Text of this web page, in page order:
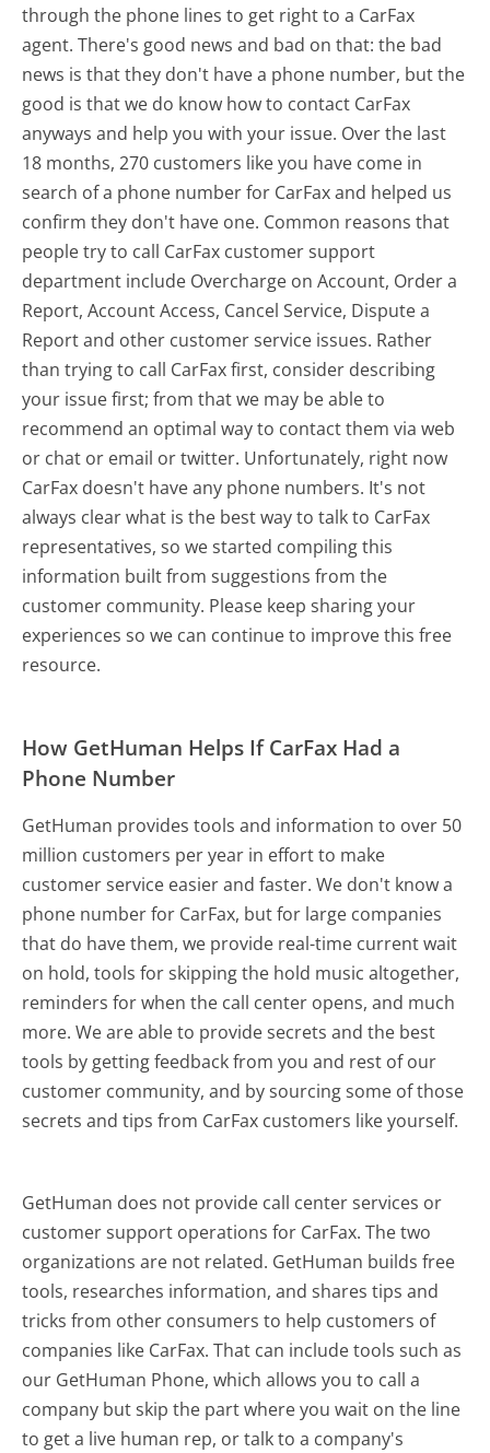
through the phone lines to get right to a CarFax
agent. There's good news and bad on that: the bad
news is that they don't have a phone number, but the
good is that we do know how to contact CarFax
anyways and help you with your issue. Over the last
18 months, 270 customers like you have come in
search of a phone number for CarFax and helped us
confirm they don't have one. Common reasons that
people try to call CarFax customer support
department include Overcharge on Account, Order a
Report, Account Access, Cancel Service, Dispute a
Report and other customer service issues. Rather
than trying to call CarFax first, consider describing
your issue first; from that we may be able to
recommend an optimal way to contact them via web
or chat or email or twitter. Unfortunately, right now
CarFax doesn't have any phone numbers. It's not
always clear what is the best way to talk to CarFax
representatives, so we started compiling this
information built from suggestions from the
customer community. Please keep sharing your
experiences so we can continue to improve this free
resource.
How GetHuman Helps If CarFax Had a
Phone Number
GetHuman provides tools and information to over 50
million customers per year in effort to make
customer service easier and faster. We don't know a
phone number for CarFax, but for large companies
that do have them, we provide real-time current wait
on hold, tools for skipping the hold music altogether,
reminders for when the call center opens, and much
more.We are able to provide secrets and the best
tools by getting feedback from you and rest of our
customer community, and by sourcing some of those
secrets and tips from CarFax customers like yourself.
GetHuman does not provide call center services or
customer support operations for CarFax. The two
organizations are not related. GetHuman builds free
tools, researches information, and shares tips and
tricks from other consumers to help customers of
companies like CarFax. That can include tools such as
our GetHuman Phone, which allows you to call a
company but skip the part where you wait on the line
to get a live human rep, or talk to a company's